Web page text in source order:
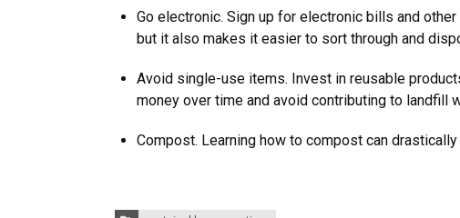
Go electronic. Sign up for electronic bills and
but it also makes it easier to sort through and
Avoid single-use items. Invest in reusable
money over time and avoid contributing to landfill
Compost. Learning how to compost can
Categories: